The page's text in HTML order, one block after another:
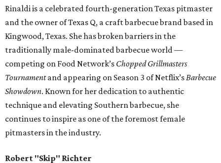
Rinaldi is a celebrated fourth-generation Texas pitmaster
and the owner of Texas Q, a craft barbecue brand based in
Kingwood, Texas. She has broken barriers in the
traditionally male-dominated barbecue world —
competing on Food Network’s Chopped Grillmasters
Tournamentand appearing on Season 3 of Netflix’s Barbecue
Showdown. Known for her dedication to authentic
technique and elevating Southern barbecue, she
continues to inspire as one of the foremost female
pitmasters in the industry.
Robert "Skip" Richter